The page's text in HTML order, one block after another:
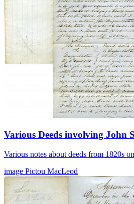
Various Deeds involving John
Various notes about deeds from 1820s
image Pictou MacLeod